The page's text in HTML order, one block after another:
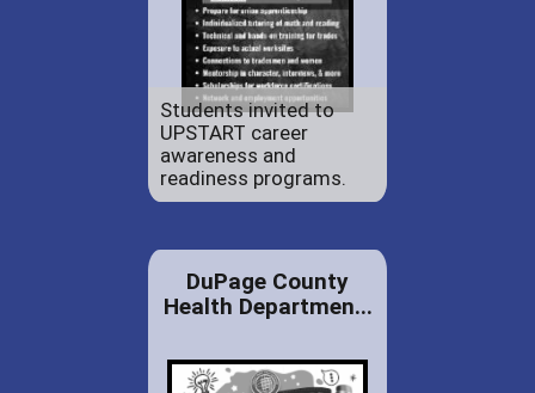
Students invited to
UPSTART career
awareness and
readiness programs.
DuPage County
Health Departmen...